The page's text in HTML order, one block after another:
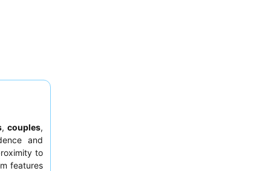
, couples,
and
to
features